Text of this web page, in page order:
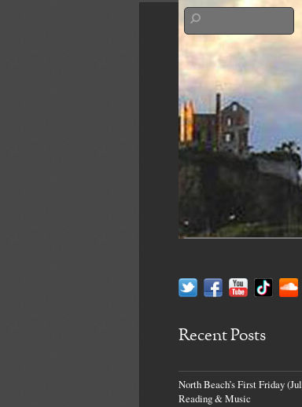
Recent Posts
North Beach’s First Friday
Reading & Music